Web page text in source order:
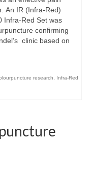
1
2
(OGT)
An IR (Infra-Red)
Infra-Red Set was
confirming
clinic based on
research
Infra-Red